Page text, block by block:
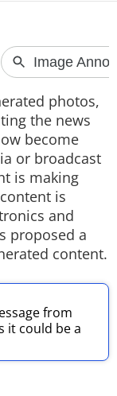
photos,
the news
become
or broadcast
is making
is
and
proposed a
content.
from
it could be a